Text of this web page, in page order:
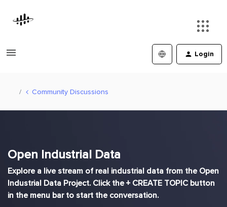
Login
Community Discussions
Open Industrial Data
Explore a live stream of real industrial data from the Open
Industrial Data Project. Click the + CREATE TOPIC button
in the menu bar to start the conversation.